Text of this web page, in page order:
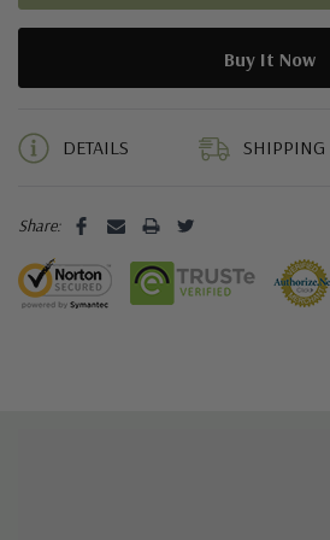
DETAILS SHIPPING
Share: